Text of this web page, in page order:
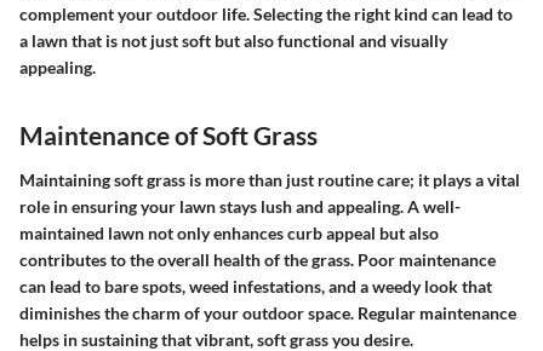
complement your outdoor life. Selecting the right kind can lead to
a lawn that is not just soft but also functional and visually
appealing.
Maintenance of Soft Grass
Maintaining soft grass is more than just routine care; it plays a vital
role in ensuring your lawn stays lush and appealing. A well-
maintained lawn not only enhances curb appeal but also
contributes to the overall health of the grass. Poor maintenance
can lead to bare spots, weed infestations, and a weedy look that
diminishes the charm of your outdoor space. Regular maintenance
helps in sustaining that vibrant, soft grass you desire.